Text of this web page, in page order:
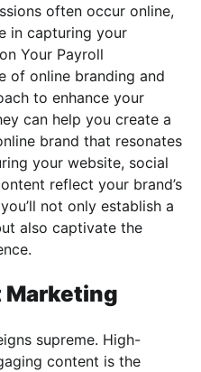
often occur online,
in capturing your
Your Payroll
of online branding and
to enhance your
can help you create a
brand that resonates
your website, social
reflect your brand’s
not only establish a
also captivate the
Marketing
supreme. High-
content is the